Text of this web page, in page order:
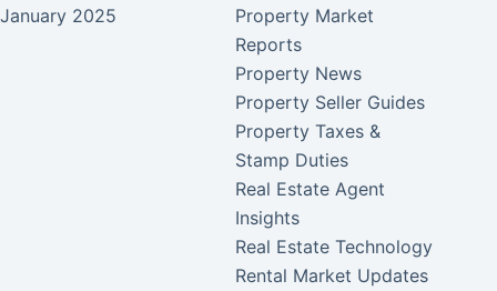
January 2025
Property Market
Reports
Property News
Property Seller Guides
Property Taxes &
Stamp Duties
Real Estate Agent
Insights
Real Estate Technology
Rental Market Updates